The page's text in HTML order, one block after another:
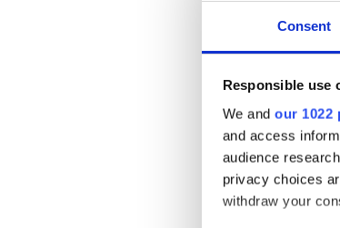
Consent
Responsible use
We and our 1022
and access
audience
privacy choices
withdraw your